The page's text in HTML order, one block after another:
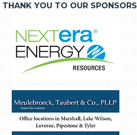
THANK YOU TO OUR SPONSORS